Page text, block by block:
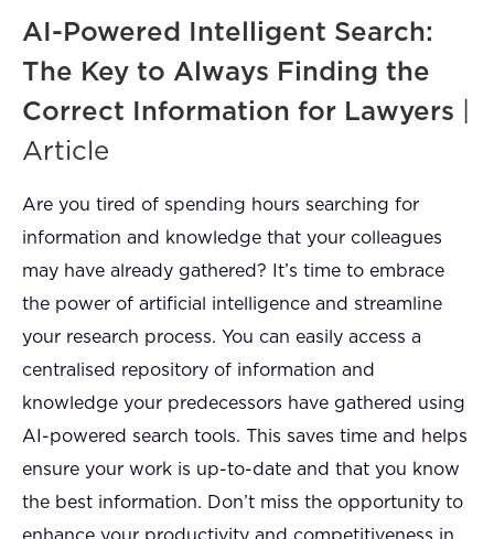
AI-Powered Intelligent Search:
The Key to Always Finding the
Correct Information for Lawyers
Article
Are you tired of spending hours searching for
information and knowledge that your colleagues
may have already gathered? It’s time to embrace
the power of artificial intelligence and streamline
your research process. You can easily access a
centralised repository of information and
knowledge your predecessors have gathered using
AI-powered search tools. This saves time and helps
ensure your work is up-to-date and that you know
the best information. Don’t miss the opportunity to